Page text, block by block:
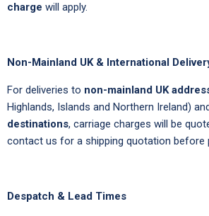
charge will apply.
Non-Mainland UK & International
For deliveries to non-mainland UK
Highlands, Islands and Northern Ireland)
destinations, carriage charges will be
contact us for a shipping quotation before
Despatch & Lead Times